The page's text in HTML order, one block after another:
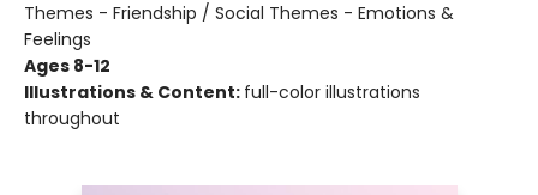
Themes - Friendship / Social Themes - Emotions &
Feelings
Ages 8-12
Illustrations & Content: full-color illustrations
throughout